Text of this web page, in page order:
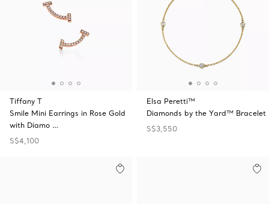
Tiffany T
Smile Mini Earrings in Rose Gold
with Diamo …
S$4,100
Elsa Peretti™
Diamonds by the Yard™ Bracelet
S$3,550